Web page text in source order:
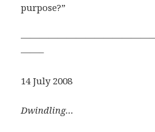
purpose?”
——–
14 July 2008
Dwindling…